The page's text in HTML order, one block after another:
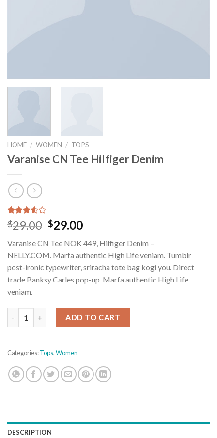
HOME / WOMEN / TOPS
Varanise CN Tee Hilfiger Denim
Rated
3.50out
based
on
2
customer
ratings
$29.00 $29.00
Varanise CN Tee NOK 449, Hilfiger Denim –
NELLY.COM. Marfa authentic High Life veniam. Tumblr
post-ironic typewriter, sriracha tote bag kogi you. Direct
trade Banksy Carles pop-up. Marfa authentic High Life
veniam.
ADD TO CART
Categories:Tops,Women
DESCRIPTION